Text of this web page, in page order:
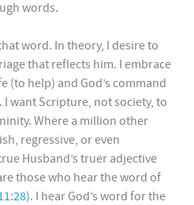
words.
word. In theory, I desire to
that reflects him. I embrace
(to help) and God’s command
want Scripture, not society, to
Where a million other
regressive, or even
Husband’s truer adjective
those who hear the word of
). I hear God’s word for the